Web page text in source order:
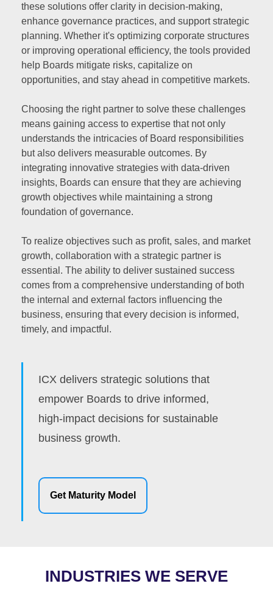
these solutions offer clarity in decision-making,
enhance governance practices, and support strategic
planning. Whether it's optimizing corporate structures
or improving operational efficiency, the tools provided
help Boards mitigate risks, capitalize on
opportunities, and stay ahead in competitive markets.
Choosing the right partner to solve these challenges
means gaining access to expertise that not only
understands the intricacies of Board responsibilities
but also delivers measurable outcomes. By
integrating innovative strategies with data-driven
insights, Boards can ensure that they are achieving
growth objectives while maintaining a strong
foundation of governance.
To realize objectives such as profit, sales, and market
growth, collaboration with a strategic partner is
essential. The ability to deliver sustained success
comes from a comprehensive understanding of both
the internal and external factors influencing the
business, ensuring that every decision is informed,
timely, and impactful.
ICX delivers strategic solutions that
empower Boards to drive informed,
high-impact decisions for sustainable
business growth.
Get Maturity Model
INDUSTRIES WE SERVE